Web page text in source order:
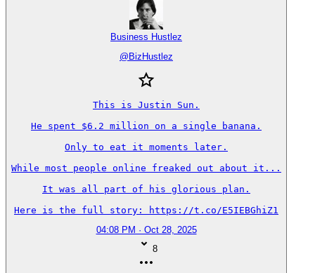
Business Hustlez
@ BizHustlez
This is Justin Sun.
He spent $6.2 million on a single banana.
Only to eat it moments later.
While most people online freaked out about it...
It was all part of his glorious plan.
Here is the full story: https://t.co/E5IEBGhiZ1
04:08 PM · Oct 28, 2025
8